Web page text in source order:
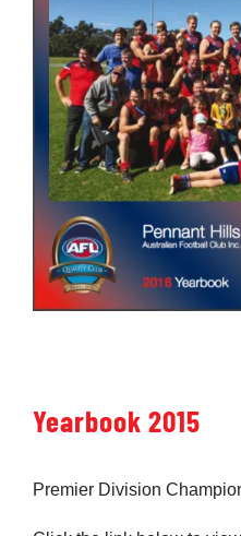
Yearbook 2015
Premier Division